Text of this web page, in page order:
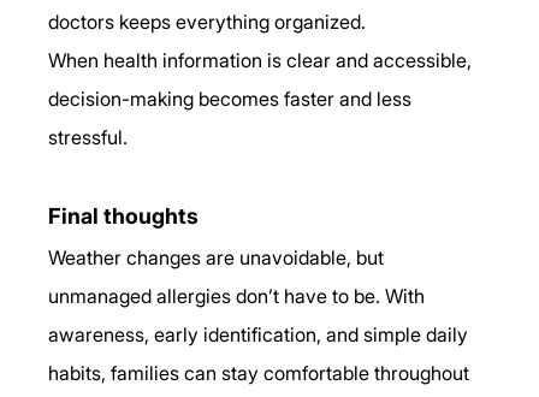
doctors keeps everything organized.
When health information is clear and accessible,
decision-making becomes faster and less
stressful.
Final thoughts
Weather changes are unavoidable, but
unmanaged allergies don’t have to be. With
awareness, early identification, and simple daily
habits, families can stay comfortable throughout